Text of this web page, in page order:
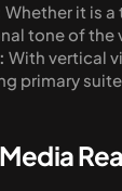
Whether it is
tone of the
With vertical
primary